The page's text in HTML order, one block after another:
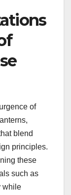
of
blend
principles.
these
such as
while